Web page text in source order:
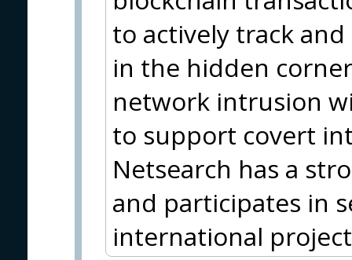
to actively track
in the hidden
network intrusion
to support covert
Netsearch has a
and participates in
international